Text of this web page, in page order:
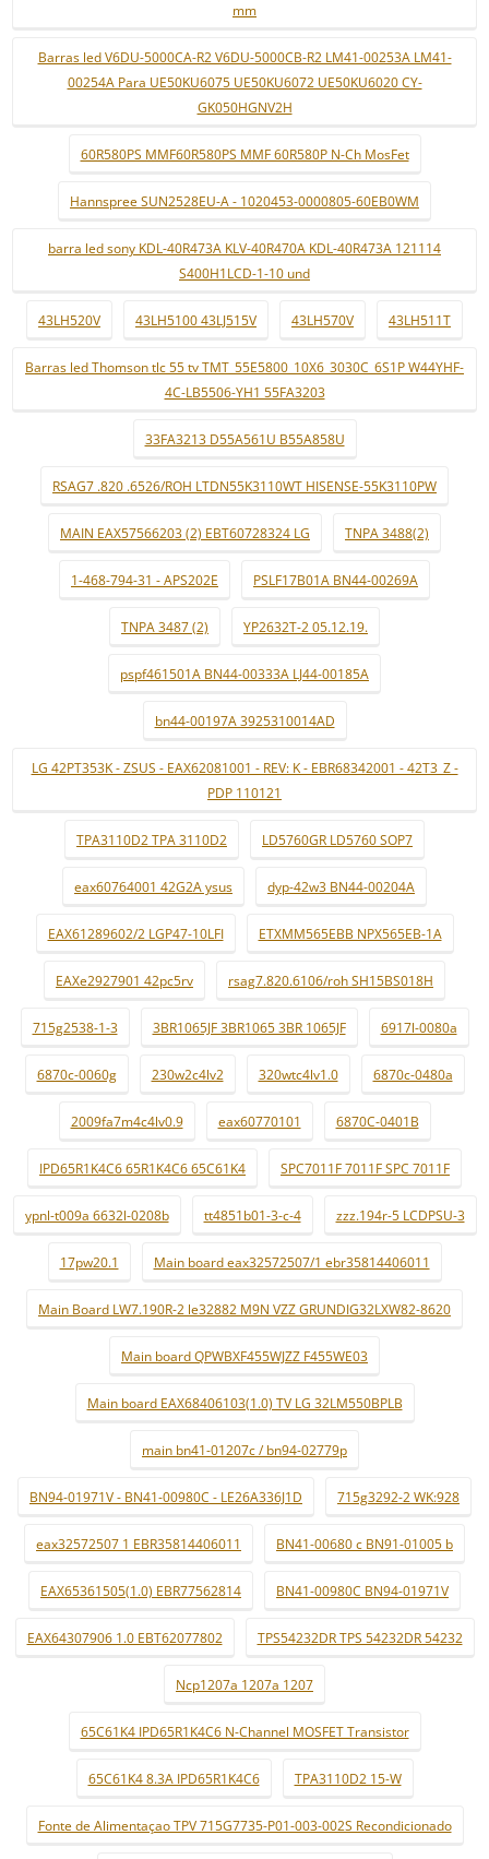
mm
Barras led V6DU-5000CA-R2 V6DU-5000CB-R2 LM41-00253A LM41-
00254A Para UE50KU6075 UE50KU6072 UE50KU6020 CY-
GK050HGNV2H
60R580PS MMF60R580PS MMF 60R580P N-Ch MosFet
Hannspree SUN2528EU-A - 1020453-0000805-60EB0WM
barra led sony KDL-40R473A KLV-40R470A KDL-40R473A 121114
S400H1LCD-1-10 und
43LH520V 43LH5100 43LJ515V 43LH570V 43LH511T
Barras led Thomson tlc 55 tv TMT_55E5800_10X6_3030C_6S1P W44YHF-
4C-LB5506-YH1 55FA3203
33FA3213 D55A561U B55A858U
RSAG7 .820 .6526/ROH LTDN55K3110WT HISENSE-55K3110PW
MAIN EAX57566203 (2) EBT60728324 LG TNPA 3488(2)
1-468-794-31 - APS202E PSLF17B01A BN44-00269A
TNPA 3487 (2) YP2632T-2 05.12.19.
pspf461501A BN44-00333A LJ44-00185A
bn44-00197A 3925310014AD
LG 42PT353K - ZSUS - EAX62081001 - REV: K - EBR68342001 - 42T3_Z -
PDP 110121
TPA3110D2 TPA 3110D2 LD5760GR LD5760 SOP7
eax60764001 42G2A ysus dyp-42w3 BN44-00204A
EAX61289602/2 LGP47-10LFI ETXMM565EBB NPX565EB-1A
EAXe2927901 42pc5rv rsag7.820.6106/roh SH15BS018H
715g2538-1-3 3BR1065JF 3BR1065 3BR 1065JF 6917l-0080a
6870c-0060g 230w2c4lv2 320wtc4lv1.0 6870c-0480a
2009fa7m4c4lv0.9 eax60770101 6870C-0401B
IPD65R1K4C6 65R1K4C6 65C61K4 SPC7011F 7011F SPC 7011F
ypnl-t009a 6632l-0208b tt4851b01-3-c-4 zzz.194r-5 LCDPSU-3
17pw20.1 Main board eax32572507/1 ebr35814406011
Main Board LW7.190R-2 le32882 M9N VZZ GRUNDIG32LXW82-8620
Main board QPWBXF455WJZZ F455WE03
Main board EAX68406103(1.0) TV LG 32LM550BPLB
main bn41-01207c / bn94-02779p
BN94-01971V - BN41-00980C - LE26A336J1D 715g3292-2 WK:928
eax32572507 1 EBR35814406011 BN41-00680 c BN91-01005 b
EAX65361505(1.0) EBR77562814 BN41-00980C BN94-01971V
EAX64307906 1.0 EBT62077802 TPS54232DR TPS 54232DR 54232
Ncp1207a 1207a 1207
65C61K4 IPD65R1K4C6 N-Channel MOSFET Transistor
65C61K4 8.3A IPD65R1K4C6 TPA3110D2 15-W
Fonte de Alimentaçao TPV 715G7735-P01-003-002S Recondicionado